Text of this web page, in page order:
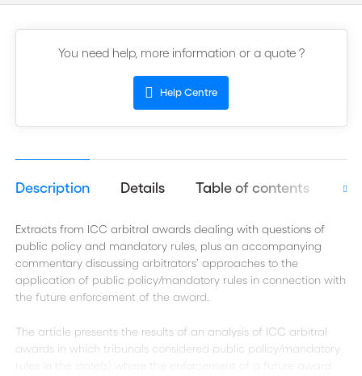
You need help, more information or a quote ?
Help Centre
Description Details Table of contents
Extracts from ICC arbitral awards dealing with questions of
public policy and mandatory rules, plus an accompanying
commentary discussing arbitrators’ approaches to the
application of public policy/mandatory rules in connection with
the future enforcement of the award.
The article presents the results of an analysis of ICC arbitral
awards in which tribunals considered public policy/mandatory
rules in the state(s) where the enforcement of a future award